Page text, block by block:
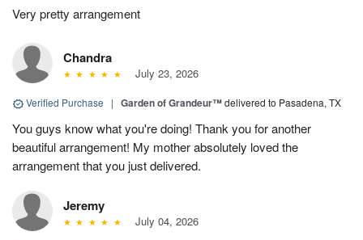
Very pretty arrangement
Chandra
July 23, 2026
Verified Purchase | Garden of Grandeur™delivered to Pasadena, TX
You guys know what you're doing! Thank you for another
beautiful arrangement! My mother absolutely loved the
arrangement that you just delivered.
Jeremy
July 04, 2026